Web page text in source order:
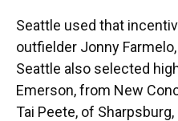
Seattle used that
outfielder Jonny
Seattle also selected
Emerson, from New
Tai Peete, of Sharpsburg,